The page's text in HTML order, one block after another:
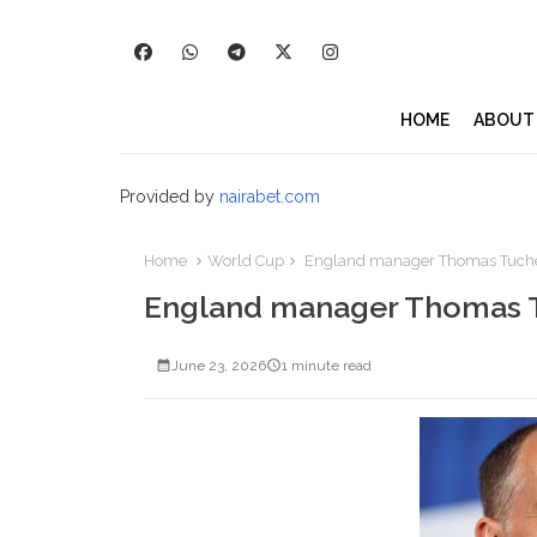
HOME ABOUT
Provided by nairabet.com
Home World Cup England manager Thomas
England manager
June 23, 2026 1 minute read